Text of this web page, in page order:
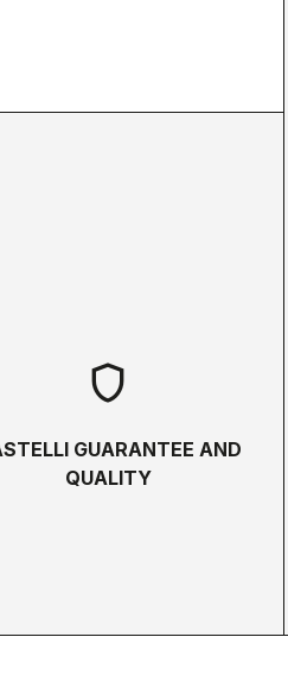
shield
GUARANTEE AND
QUALITY